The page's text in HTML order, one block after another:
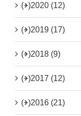
(+)2020 (12)
(+)2019 (17)
(+)2018 (9)
(+)2017 (12)
(+)2016 (21)